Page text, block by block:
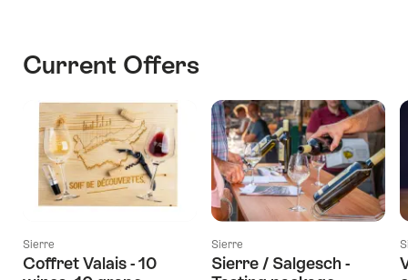
Current Offers
Sierre
Coffret Valais - 10
Sierre
Sierre / Salgesch -